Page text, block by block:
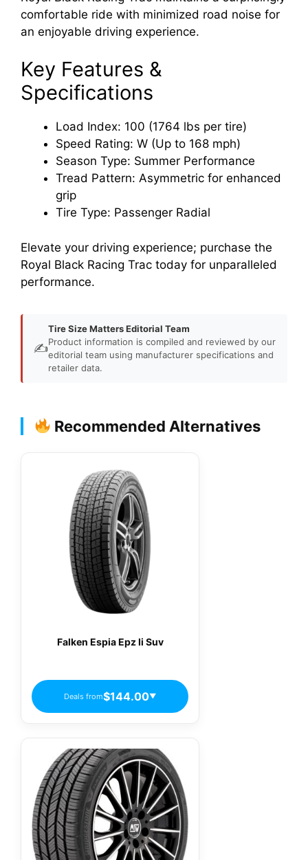
comfortable ride with minimized road noise for
an enjoyable driving experience.
Key Features &
Specifications
Load Index: 100 (1764 lbs per tire)
Speed Rating: W (Up to 168 mph)
Season Type: Summer Performance
Tread Pattern: Asymmetric for enhanced
grip
Tire Type: Passenger Radial
Elevate your driving experience; purchase the
Royal Black Racing Trac today for unparalleled
performance.
✍️
Tire Size Matters Editorial Team
Product information is compiled and reviewed by our
editorial team using manufacturer specifications and
retailer data.
Recommended Alternatives
Falken Espia Epz Ii Suv
Deals from$144.00▼